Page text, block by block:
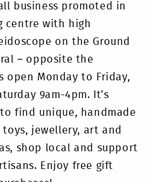
business promoted in
centre with high
on the Ground
– opposite the
open Monday to Friday,
9am-4pm. It’s
find unique, handmade
jewellery, art and
shop local and support
Enjoy free gift